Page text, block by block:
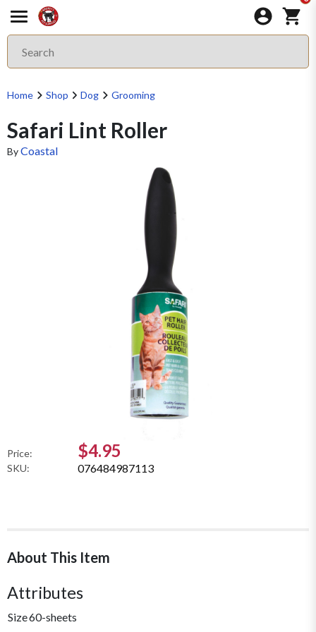
Home Shop Dog Grooming
Safari Lint Roller
ByCoastal
Price: $4.95
SKU: 076484987113
About This Item
Attributes
Size60-sheets